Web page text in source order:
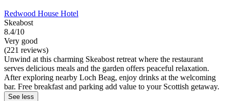
Redwood House Hotel
Skeabost
8.4/10
Very good
(221 reviews)
Unwind at this charming Skeabost retreat where the restaurant
serves delicious meals and the garden offers peaceful relaxation.
After exploring nearby Loch Beag, enjoy drinks at the welcoming
bar. Free breakfast and parking add value to your Scottish getaway.
See less